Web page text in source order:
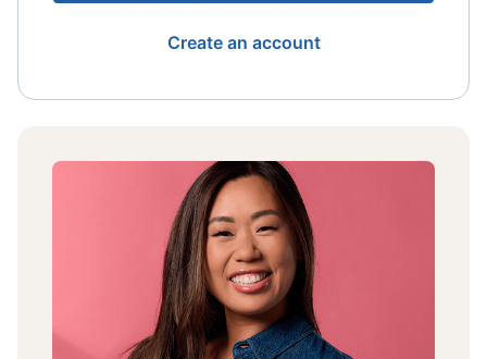
Create an account